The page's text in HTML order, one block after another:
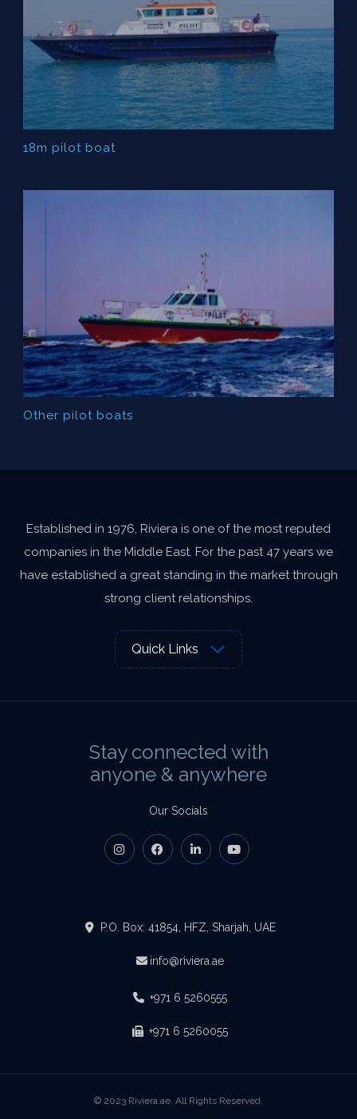
18m pilot boat
Other pilot boats
Established in 1976, Riviera is one of the most reputed
companies in the Middle East. For the past 47 years we
have established a great standing in the market through
strong client relationships.
Quick Links
Stay connected with
anyone & anywhere
Our Socials
P.O. Box: 41854, HFZ, Sharjah, UAE
info@riviera.ae
+971 6 5260555
+971 6 5260055
© 2023 Riviera.ae. All Rights Reserved.